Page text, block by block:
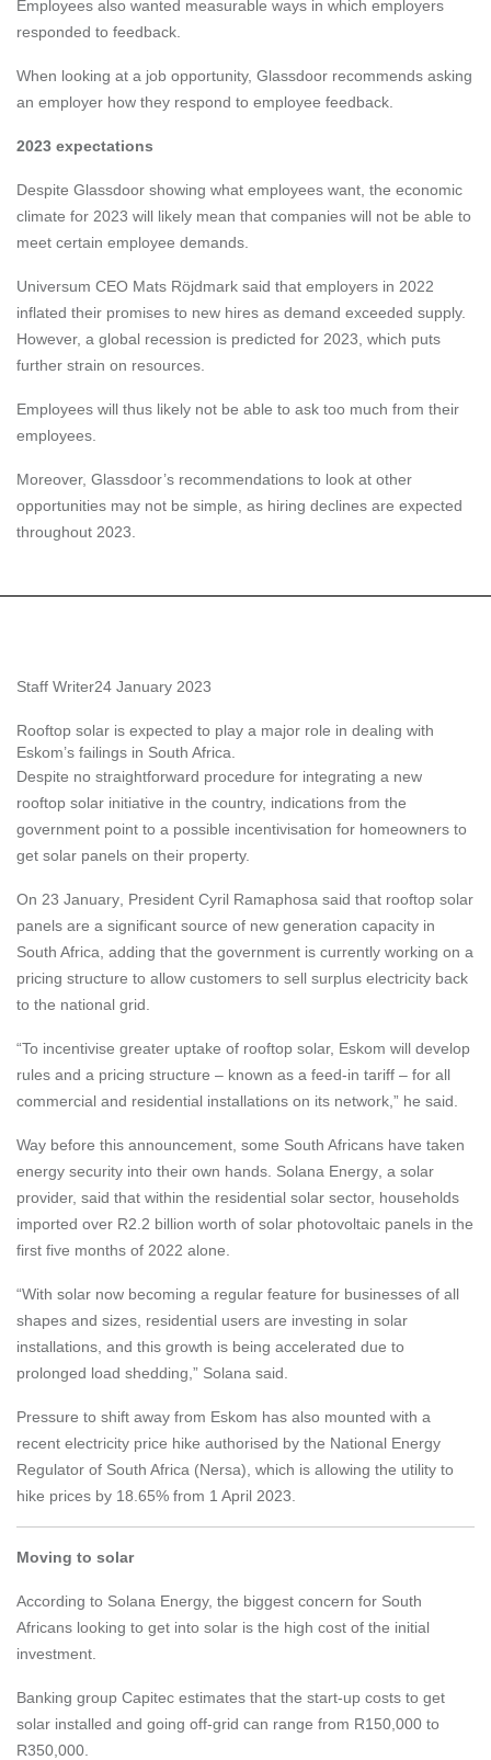
Employees also wanted measurable ways in which employers
responded to feedback.
When looking at a job opportunity, Glassdoor recommends asking
an employer how they respond to employee feedback.
2023 expectations
Despite Glassdoor showing what employees want, the economic
climate for 2023 will likely mean that companies will not be able to
meet certain employee demands.
Universum CEO Mats Röjdmark said that employers in 2022
inflated their promises to new hires as demand exceeded supply.
However, a global recession is predicted for 2023, which puts
further strain on resources.
Employees will thus likely not be able to ask too much from their
employees.
Moreover, Glassdoor’s recommendations to look at other
opportunities may not be simple, as hiring declines are expected
throughout 2023.
Staff Writer24 January 2023
Rooftop solar is expected to play a major role in dealing with
Eskom’s failings in South Africa.
Despite no straightforward procedure for integrating a new
rooftop solar initiative in the country, indications from the
government point to a possible incentivisation for homeowners to
get solar panels on their property.
On 23 January , President Cyril Ramaphosa said that rooftop solar
panels are a significant source of new generation capacity in
South Africa, adding that the government is currently working on a
pricing structure to allow customers to sell surplus electricity back
to the national grid.
“To incentivise greater uptake of rooftop solar, Eskom will develop
rules and a pricing structure – known as a feed-in tariff – for all
commercial and residential installations on its network,” he said.
Way before this announcement, some South Africans have taken
energy security into their own hands. Solana Energy , a solar
provider, said that within the residential solar sector, households
imported over R2.2 billion worth of solar photovoltaic panels in the
first five months of 2022 alone.
“With solar now becoming a regular feature for businesses of all
shapes and sizes, residential users are investing in solar
installations, and this growth is being accelerated due to
prolonged load shedding,” Solana said.
Pressure to shift away from Eskom has also mounted with a
recent electricity price hike authorised by the National Energy
Regulator of South Africa (Nersa), which is allowing the utility to
hike prices by 18.65% from 1 April 2023.
Moving to solar
According to Solana Energy, the biggest concern for South
Africans looking to get into solar is the high cost of the initial
investment.
Banking group Capitec estimates that the start-up costs to get
solar installed and going off-grid can range from R150,000 to
R350,000.